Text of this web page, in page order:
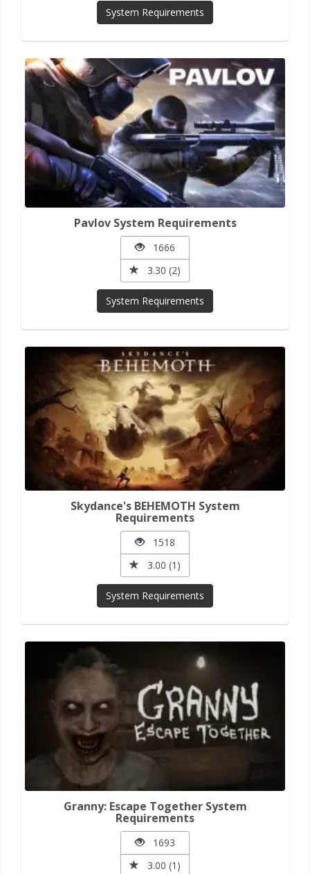
System Requirements
Pavlov System Requirements
1666
3.30 (2)
System Requirements
Skydance's BEHEMOTH System
Requirements
1518
3.00 (1)
System Requirements
Granny: Escape Together System
Requirements
1693
3.00 (1)